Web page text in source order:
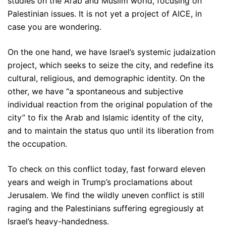
Palestinian issues. It is not yet a project of AICE, in
case you are wondering.
On the one hand, we have Israel’s systemic judaization
project, which seeks to seize the city, and redefine its
cultural, religious, and demographic identity. On the
other, we have “a spontaneous and subjective
individual reaction from the original population of the
city” to fix the Arab and Islamic identity of the city,
and to maintain the status quo until its liberation from
the occupation.
To check on this conflict today, fast forward eleven
years and weigh in Trump’s proclamations about
Jerusalem. We find the wildly uneven conflict is still
raging and the Palestinians suffering egregiously at
Israel’s heavy-handedness.